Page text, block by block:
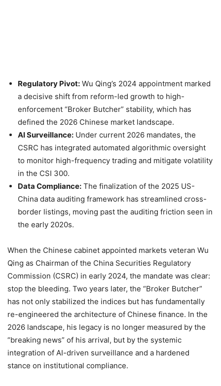
Regulatory Pivot: Wu Qing’s 2024 appointment marked
a decisive shift from reform-led growth to high-
enforcement “Broker Butcher” stability, which has
defined the 2026 Chinese market landscape.
AI Surveillance: Under current 2026 mandates, the
CSRC has integrated automated algorithmic oversight
to monitor high-frequency trading and mitigate volatility
in the CSI 300.
Data Compliance: The finalization of the 2025 US-
China data auditing framework has streamlined cross-
border listings, moving past the auditing friction seen in
the early 2020s.
When the Chinese cabinet appointed markets veteran Wu
Qing as Chairman of the China Securities Regulatory
Commission (CSRC) in early 2024, the mandate was clear:
stop the bleeding. Two years later, the “Broker Butcher”
has not only stabilized the indices but has fundamentally
re-engineered the architecture of Chinese finance. In the
2026 landscape, his legacy is no longer measured by the
“breaking news” of his arrival, but by the systemic
integration of AI-driven surveillance and a hardened
stance on institutional compliance.